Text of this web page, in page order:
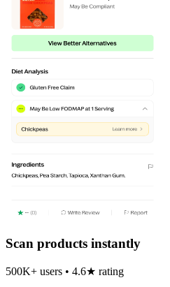
Scan products instantly
500K+ users • 4.6★ rating